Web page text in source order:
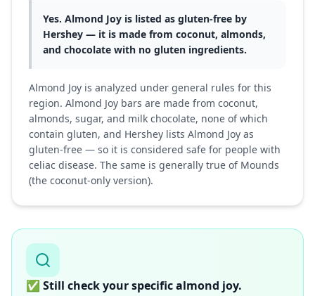
Yes. Almond Joy is listed as gluten-free by
Hershey — it is made from coconut, almonds,
and chocolate with no gluten ingredients.
Almond Joy is analyzed under general rules for this
region. Almond Joy bars are made from coconut,
almonds, sugar, and milk chocolate, none of which
contain gluten, and Hershey lists Almond Joy as
gluten-free — so it is considered safe for people with
celiac disease. The same is generally true of Mounds
(the coconut-only version).
✅ Still check your specific almond joy.